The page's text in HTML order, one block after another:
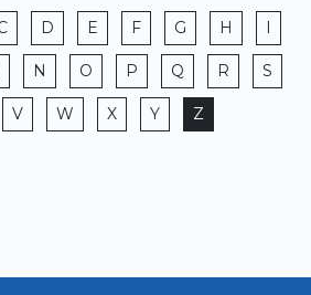
D E F G H
N O P Q R S
V W X Y Z